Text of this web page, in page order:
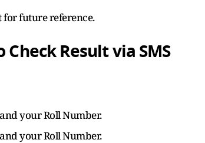
future reference.
Result via SMS
your Roll Number.
your Roll Number.